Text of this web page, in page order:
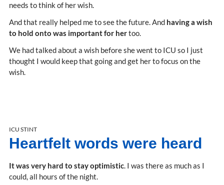
needs to think of her wish.
And that really helped me to see the future. And having a wish
to hold onto was important for hertoo.
We had talked about a wish before she went to ICU so I just
thought I would keep that going and get her to focus on the
wish.
ICU STINT
Heartfelt words were heard
It was very hard to stay optimistic. I was there as much as I
could, all hours of the night.